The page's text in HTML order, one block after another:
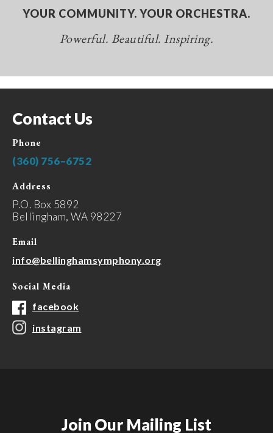
YOUR COMMUNITY. YOUR ORCHESTRA.
Powerful. Beautiful. Inspiring.
Contact Us
Phone
(360) 756–6752
Address
P.O. Box 5892
Bellingham, WA 98227
Email
info@bellinghamsymphony.org
Social Media
facebook
instagram
Join Our Mailing List